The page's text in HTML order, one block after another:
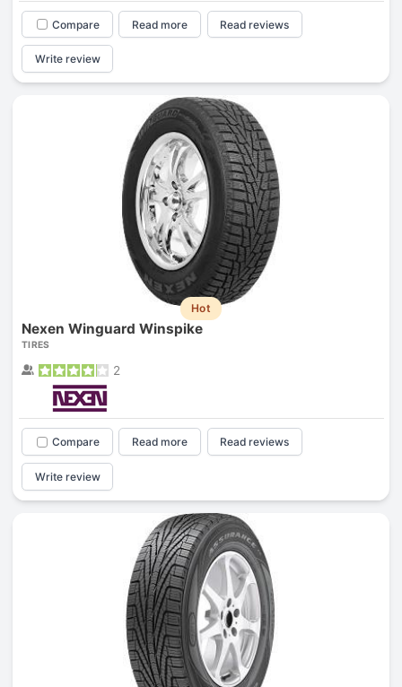
Compare Read more Read reviews
Write review
Hot
Nexen Winguard Winspike
TIRES
2
Compare Read more Read reviews
Write review